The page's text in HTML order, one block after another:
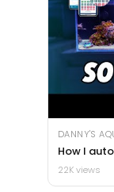
DANNY'S
How I
22K views